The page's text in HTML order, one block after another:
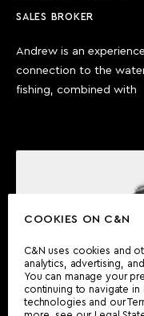
COOKIES ON C&N
C&N uses cookies and
analytics, advertising,
You can manage your
continuing to navigate
technologies and our
SALES BROKER
Andrew is an
connection to the
fishing, combined with